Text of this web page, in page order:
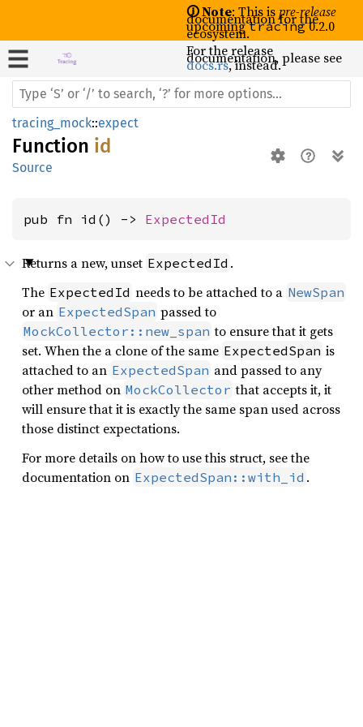
🛈 Note: This ispre-release
documentation for the
upcomingtracing0.2.0
ecosystem.
For the release
documentation, please see
docs.rs, instead.
tracing_mock::expect
Function id
Source
pub fn id() -> ExpectedId
Returns a new, unset ExpectedId .
The ExpectedId needs to be attached to a NewSpan
or an ExpectedSpan passed to
MockCollector::new_span to ensure that it gets
set. When the a clone of the same ExpectedSpan is
attached to an ExpectedSpan and passed to any
other method on MockCollector that accepts it, it
will ensure that it is exactly the same span used across
those distinct expectations.
For more details on how to use this struct, see the
documentation on ExpectedSpan::with_id .